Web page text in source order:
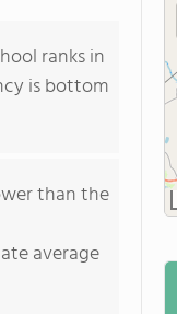
ranks in
is bottom
than the
average